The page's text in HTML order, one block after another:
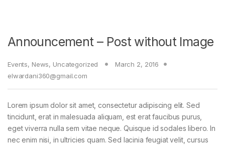
Announcement – Post without Image
Events, News, Uncategorized
March 2, 2016
elwardani360@gmail.com
Lorem ipsum dolor sit amet, consectetur adipiscing elit. Sed
tincidunt, erat in malesuada aliquam, est erat faucibus purus,
eget viverra nulla sem vitae neque. Quisque id sodales libero. In
nec enim nisi, in ultricies quam. Sed lacinia feugiat velit, cursus